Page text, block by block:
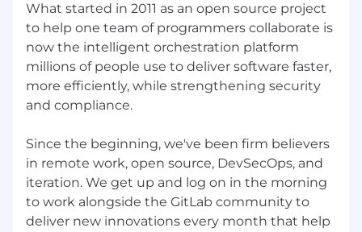
disabled veterans, recently separated veterans,
active duty wartime or campaign badge
veterans, and Armed Forces service medal
veterans), or any other basis protected by law.
GitLab will not tolerate discrimination or
harassment based on any of these
Policy and EEO is the Law. If you have a
disability or special need that
requires accommodation, please let us know
during the recruiting process.
What started in 2011 as an open source project
to help one team of programmers collaborate is
now the intelligent orchestration platform
millions of people use to deliver software faster,
more efficiently, while strengthening security
and compliance.
Since the beginning, we've been firm believers
in remote work, open source, DevSecOps, and
iteration. We get up and log on in the morning
to work alongside the GitLab community to
deliver new innovations every month that help